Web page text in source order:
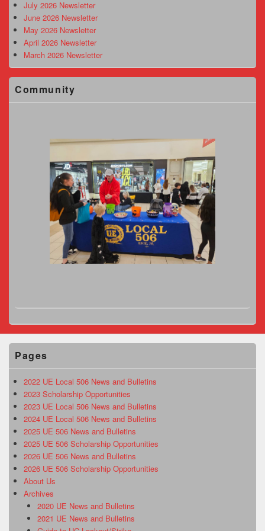
AreaJuly 2026 Newsletter
June 2026 Newsletter
May 2026 Newsletter
April 2026 Newsletter
March 2026 Newsletter
Community
Pages
2022 UE Local 506 News and Bulletins
2023 Scholarship Opportunities
2023 UE Local 506 News and Bulletins
2024 UE Local 506 News and Bulletins
2025 UE 506 News and Bulletins
2025 UE 506 Scholarship Opportunities
2026 UE 506 News and Bulletins
2026 UE 506 Scholarship Opportunities
About Us
Archives
2020 UE News and Bulletins
2021 UE News and Bulletins